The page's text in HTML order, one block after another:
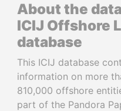
About the
ICIJ Offshore
database
This ICIJ database
information on more
810,000 offshore
part of the Pandora